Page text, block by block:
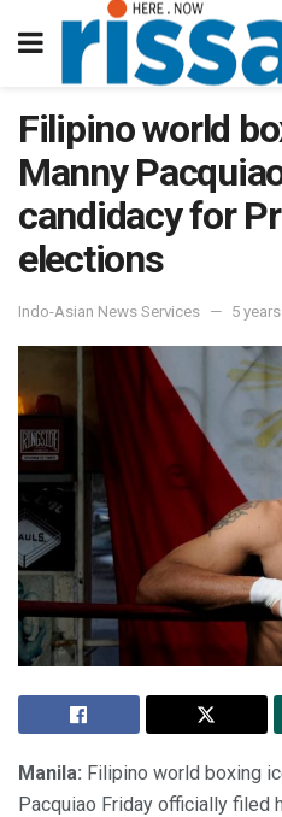
Filipino world
Manny
candidacy for
elections
Indo-Asian News Services 5
Manila: Filipino world boxing
Pacquiao Friday officially filed